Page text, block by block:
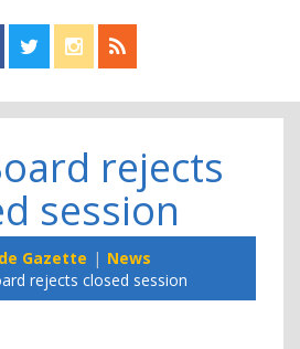
us on Facebook!
Visit us on Twitter!
View us on Instagram!
View our RSS Feed!
rejects
session
Gazette
News
rejects closed session